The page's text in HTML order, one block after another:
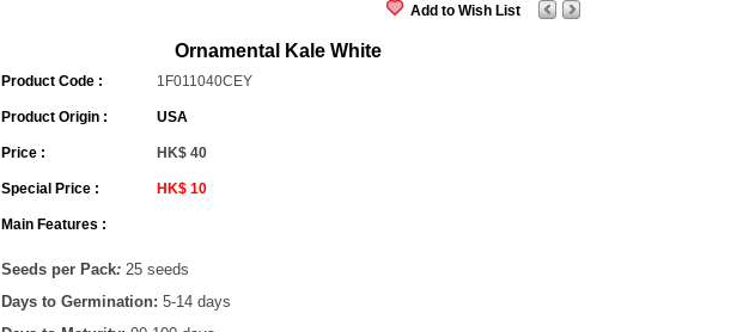
Add to Wish List
Ornamental Kale White
Product Code : 1F011040CEY
Product Origin : USA
Price : HK$ 40
Special Price : HK$ 10
Main Features :
Seeds per Pack: 25 seeds
Days to Germination: 5-14 days